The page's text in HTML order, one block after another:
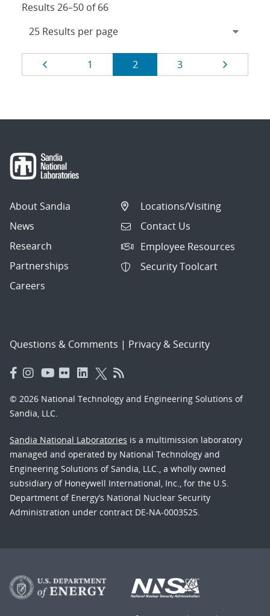
Results 26–50 of 66
Results
navigation
Page
1 Page
2 Page
3
About Sandia
News
Research
Partnerships
Careers
Locations/Visiting
Contact Us
Employee Resources
Security Toolcart
Questions & Comments | Privacy & Security
© 2026 National Technology and Engineering Solutions of
Sandia, LLC.
Sandia National Laboratories is a multimission laboratory
managed and operated by National Technology and
Engineering Solutions of Sandia, LLC., a wholly owned
subsidiary of Honeywell International, Inc., for the U.S.
Department of Energy’s National Nuclear Security
Administration under contract DE-NA-0003525.